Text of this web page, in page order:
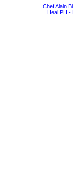
Chef Alain
Heal PH -